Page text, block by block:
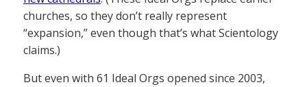
churches, so they don’t really represent
“expansion,” even though that’s what Scientology
claims.)
But even with 61 Ideal Orgs opened since 2003,